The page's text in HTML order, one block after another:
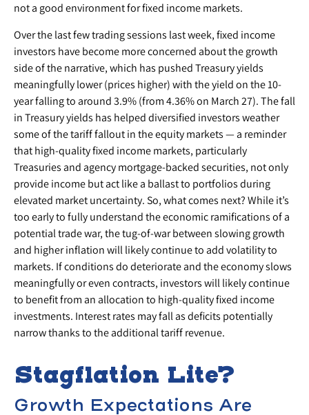
not a good environment for fixed income markets.
Over the last few trading sessions last week, fixed income
investors have become more concerned about the growth
side of the narrative, which has pushed Treasury yields
meaningfully lower (prices higher) with the yield on the 10-
year falling to around 3.9% (from 4.36% on March 27). The fall
in Treasury yields has helped diversified investors weather
some of the tariff fallout in the equity markets — a reminder
that high-quality fixed income markets, particularly
Treasuries and agency mortgage-backed securities, not only
provide income but act like a ballast to portfolios during
elevated market uncertainty. So, what comes next? While it’s
too early to fully understand the economic ramifications of a
potential trade war, the tug-of-war between slowing growth
and higher inflation will likely continue to add volatility to
markets. If conditions do deteriorate and the economy slows
meaningfully or even contracts, investors will likely continue
to benefit from an allocation to high-quality fixed income
investments. Interest rates may fall as deficits potentially
narrow thanks to the additional tariff revenue.
Stagflation Lite?
Growth Expectations Are